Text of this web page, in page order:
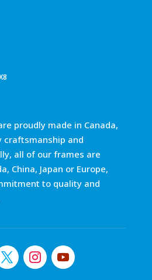
proudly made in Canada,
craftsmanship and
all of our frames are
China, Japan or Europe,
to quality and